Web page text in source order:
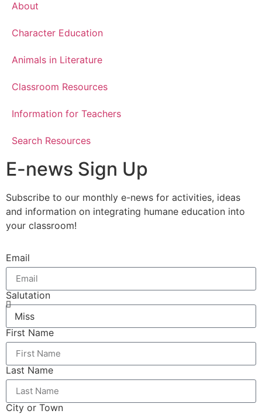
About
Character Education
Animals in Literature
Classroom Resources
Information for Teachers
Search Resources
E-news Sign Up
Subscribe to our monthly e-news for activities, ideas
and information on integrating humane education into
your classroom!
Email
Salutation
First Name
Last Name
City or Town